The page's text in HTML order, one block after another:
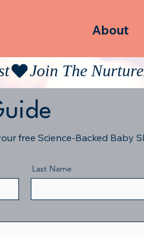
About
free Science-Backed Baby
Last Name